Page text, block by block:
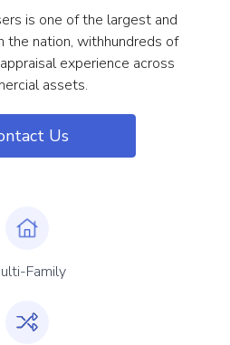
is one of the largest and
the nation, withhundreds of
experience across
assets.
Us
Family